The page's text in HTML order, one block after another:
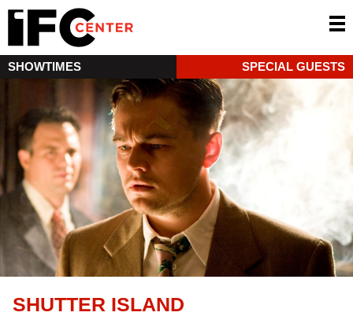
SHOWTIMES SPECIAL GUESTS
SHUTTER ISLAND